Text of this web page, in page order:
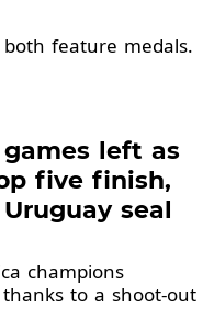
feature medals.
games left as
five finish,
seal
champions
to a shoot-out